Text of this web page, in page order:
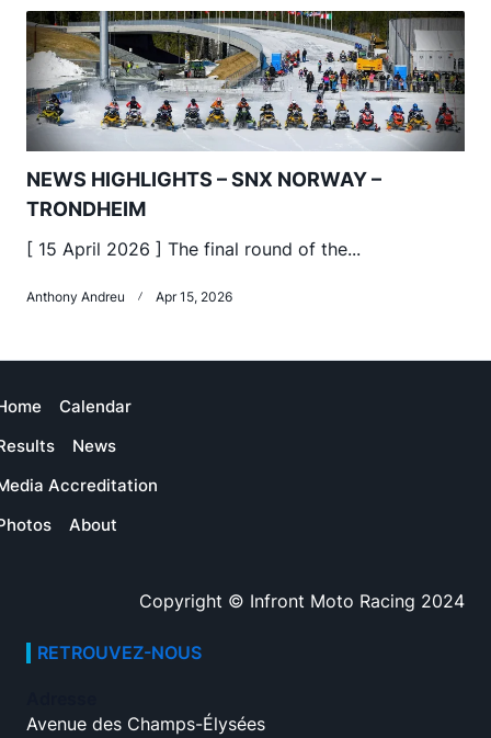
NEWS HIGHLIGHTS – SNX NORWAY –
TRONDHEIM
[ 15 April 2026 ] The final round of the...
Anthony Andreu Apr 15, 2026
Calendar
News
Accreditation
About
Copyright © Infront Moto Racing 2024
RETROUVEZ-NOUS
Avenue des Champs-Élysées